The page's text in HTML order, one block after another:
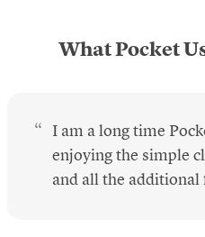
What Pocket
I am a long time
enjoying the simple
and all the additional